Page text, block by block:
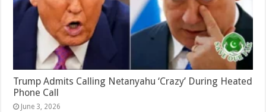
Trump Admits Calling Netanyahu ‘Crazy’ During Heated
Phone Call
June 3, 2026